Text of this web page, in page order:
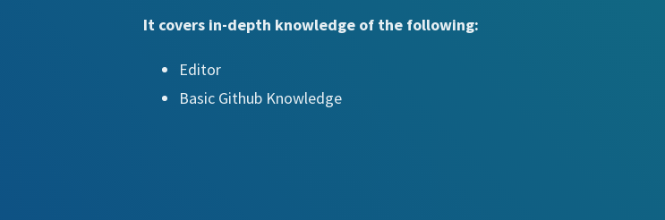
It covers in-depth knowledge of the following:
Editor
Basic Github Knowledge